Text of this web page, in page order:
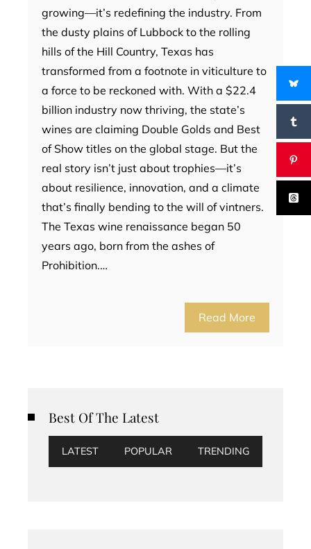
growing—it’s redefining the industry. From
the dusty plains of Lubbock to the rolling
hills of the Hill Country, Texas has
transformed from a footnote in viticulture to
a force to be reckoned with. With a $22.4
billion industry now thriving, the state’s
wines are claiming Double Golds and Best
of Show titles on the global stage. But the
real story isn’t just about trophies—it’s
about resilience, innovation, and a climate
that’s finally bending to the will of vintners.
The Texas wine renaissance began 50
years ago, born from the ashes of
Prohibition.…
Read More
Best Of The Latest
LATEST POPULAR TRENDING